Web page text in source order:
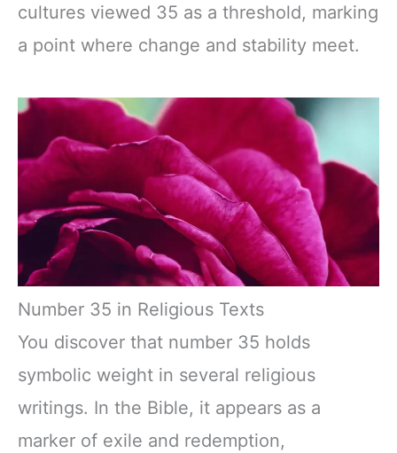
cultures viewed 35 as a threshold, marking
a point where change and stability meet.
Number 35 in Religious Texts
You discover that number 35 holds
symbolic weight in several religious
writings. In the Bible, it appears as a
marker of exile and redemption,